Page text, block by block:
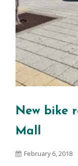
New bike
Mall
February 6, 2018